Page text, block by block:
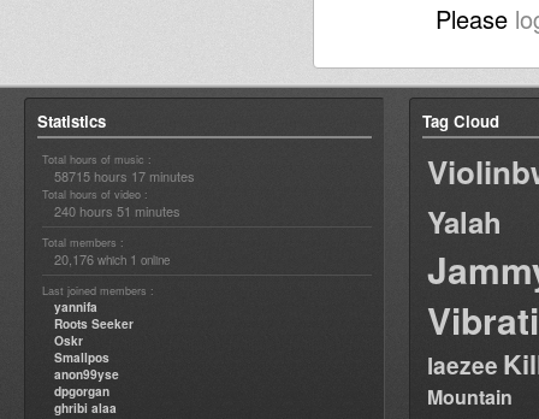
Please
Statistics
Total hours of music :
58715 hours 17 minutes
Total hours of video :
240 hours 51 minutes
Total members :
20,176 which 1 online
Last joined members :
yannifa
Roots Seeker
Oskr
Smallpos
anon99yse
dpgorgan
ghribi alaa
Tag Cloud
Yalah
laezee
Mountain